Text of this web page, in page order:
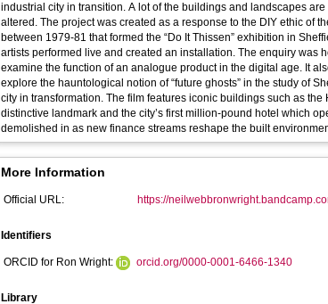
industrial city in transition. A lot of the buildings and landscapes are now gone or radically
altered. The project was created as a response to the DIY ethic of the local music scene
between 1979-81 that formed the “Do It Thissen” exhibition in
artists performed live and created an installation. The enquiry was
examine the function of an analogue product in the digital age. It
explore the hauntological notion of “future ghosts” in the study of
city in transformation. The film features iconic buildings such as the
distinctive landmark and the city’s first million-pound hotel which
demolished in as new finance streams reshape the built
More Information
Official URL: https://
Identifiers
ORCID for Ron Wright: orcid.org/0000-0001-6466-1340
Library